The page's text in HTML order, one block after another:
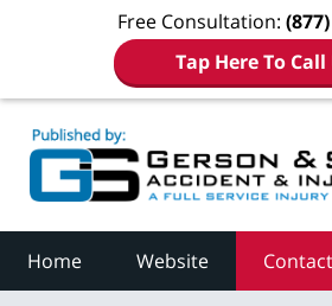
Free Consultation:
Tap Here To Call
Home Website